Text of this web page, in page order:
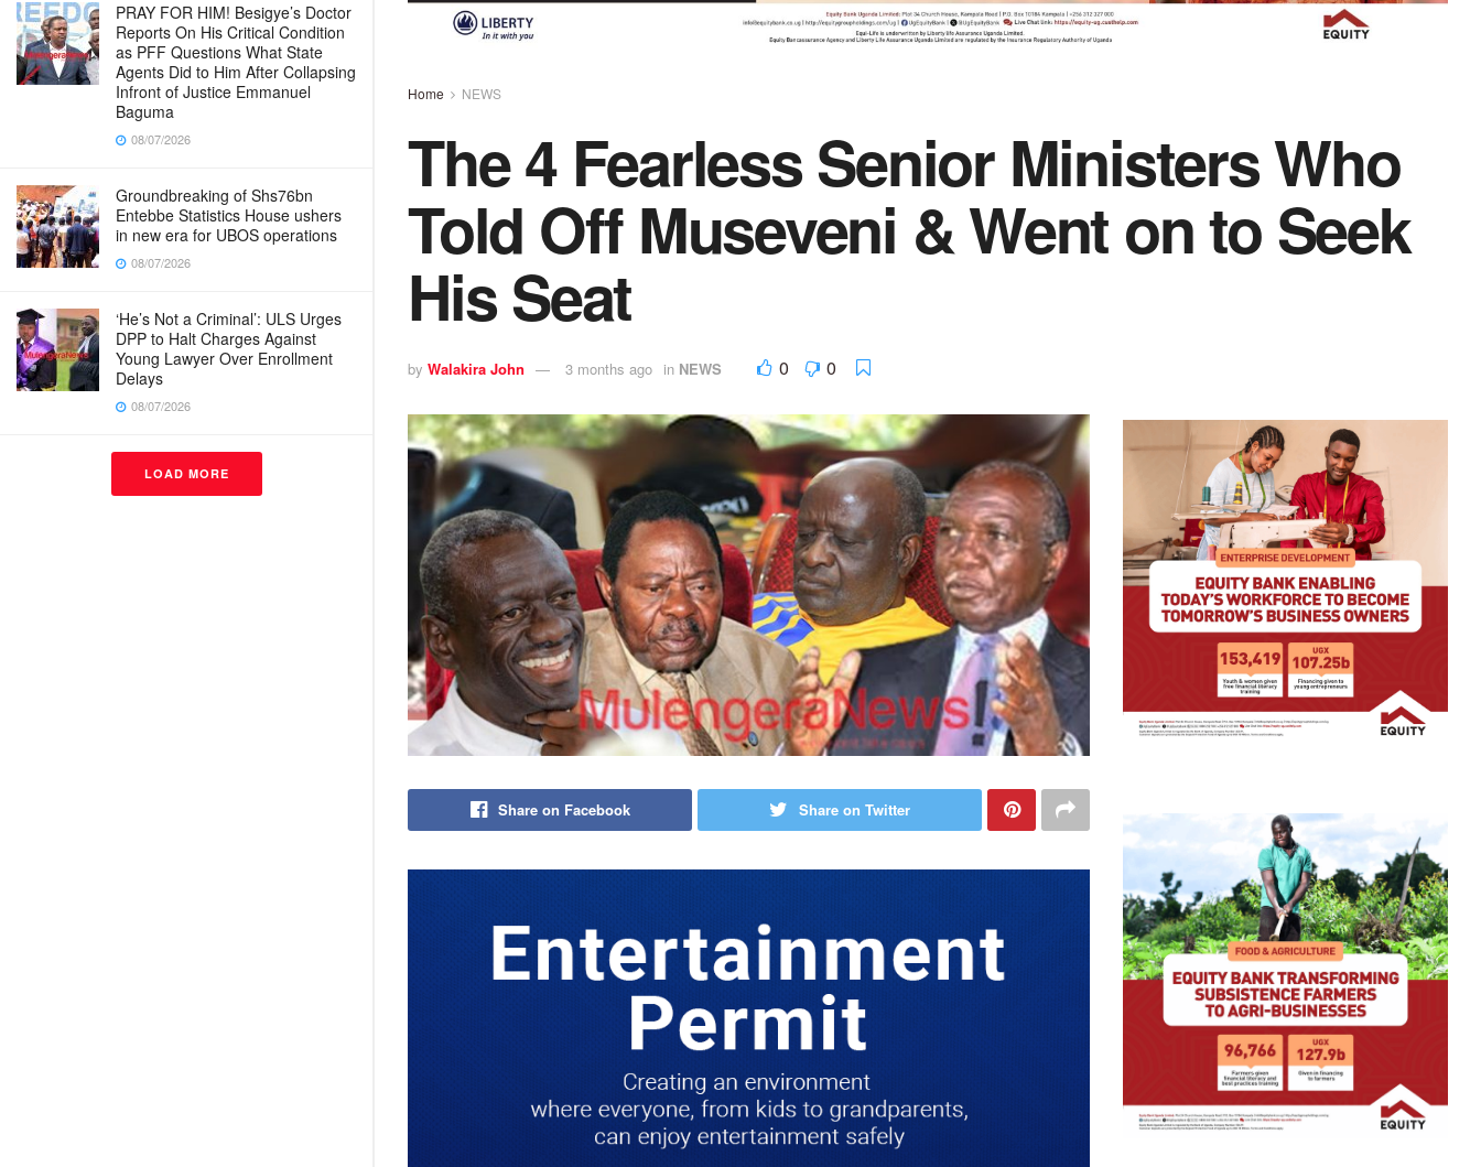
PRAY FOR HIM! Besigye’s Doctor
Reports On His Critical Condition
as PFF Questions What State
Agents Did to Him After Collapsing
Infront of Justice Emmanuel
Baguma
08/07/2026
Groundbreaking of Shs76bn
Entebbe Statistics House ushers
in new era for UBOS operations
08/07/2026
‘He’s Not a Criminal’: ULS Urges
DPP to Halt Charges Against
Young Lawyer Over Enrollment
Delays
08/07/2026
LOAD MORE
Home NEWS
The 4 Fearless Senior Ministers Who
Told Off Museveni & Went on to Seek
His Seat
by Walakira John 3 months ago in NEWS 0 0
Share on Facebook Share on Twitter